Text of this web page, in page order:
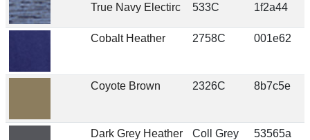
True Navy Electirc
533C
1f2a44
Cobalt Heather 2758C 001e62
Coyote Brown 2326C 8b7c5e
Dark Grey Heather
Coll Grey
53565a